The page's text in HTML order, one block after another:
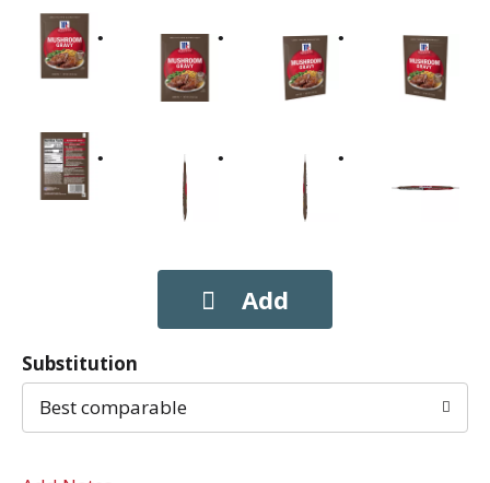
Substitution
Best comparable